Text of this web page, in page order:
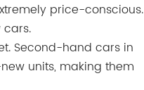
price-conscious.
Second-hand cars in
units, making them